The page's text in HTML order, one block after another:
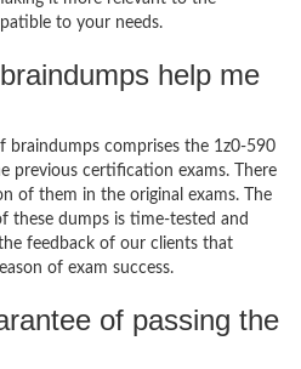
to your needs.
help me
braindumps comprises the 1z0-590
previous certification exams. There
of them in the original exams. The
these dumps is time-tested and
feedback of our clients that
of exam success.
of passing the